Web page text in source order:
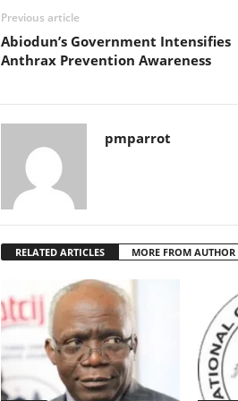
Previous article
Abiodun’s Government Intensifies
Anthrax Prevention Awareness
pmparrot
RELATED ARTICLES MORE FROM AUTHOR